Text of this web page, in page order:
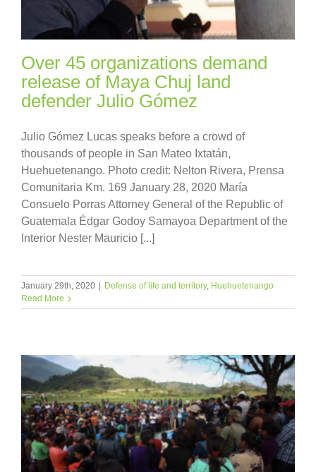
Over 45 organizations demand
release of Maya Chuj land
defender Julio Gómez
Julio Gómez Lucas speaks before a crowd of
thousands of people in San Mateo Ixtatán,
Huehuetenango. Photo credit: Nelton Rivera, Prensa
Comunitaria Km. 169 January 28, 2020 María
Consuelo Porras Attorney General of the Republic of
Guatemala Édgar Godoy Samayoa Department of the
Interior Nester Mauricio [...]
January 29th, 2020 | Defense of life and territory, Huehuetenango
Read More